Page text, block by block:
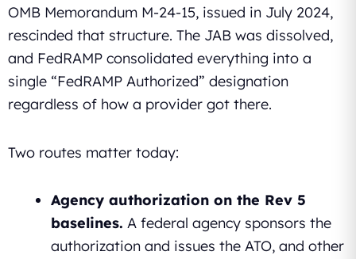
OMB Memorandum M-24-15, issued in July 2024,
rescinded that structure. The JAB was dissolved,
and FedRAMP consolidated everything into a
single “FedRAMP Authorized” designation
regardless of how a provider got there.
Two routes matter today:
Agency authorization on the Rev 5
baselines. A federal agency sponsors the
authorization and issues the ATO, and other